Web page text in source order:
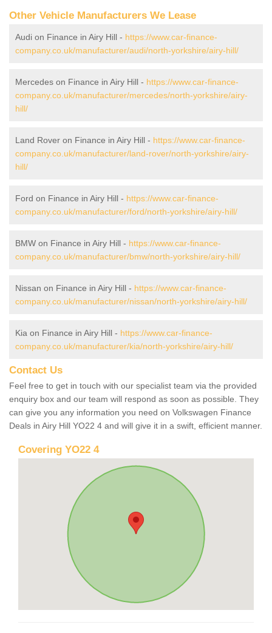
Other Vehicle Manufacturers We Lease
Audi on Finance in Airy Hill - https://www.car-finance-
company.co.uk/manufacturer/audi/north-yorkshire/airy-hill/
Mercedes on Finance in Airy Hill - https://www.car-finance-
company.co.uk/manufacturer/mercedes/north-yorkshire/airy-
hill/
Land Rover on Finance in Airy Hill - https://www.car-finance-
company.co.uk/manufacturer/land-rover/north-yorkshire/airy-
hill/
Ford on Finance in Airy Hill - https://www.car-finance-
company.co.uk/manufacturer/ford/north-yorkshire/airy-hill/
BMW on Finance in Airy Hill - https://www.car-finance-
company.co.uk/manufacturer/bmw/north-yorkshire/airy-hill/
Nissan on Finance in Airy Hill - https://www.car-finance-
company.co.uk/manufacturer/nissan/north-yorkshire/airy-hill/
Kia on Finance in Airy Hill - https://www.car-finance-
company.co.uk/manufacturer/kia/north-yorkshire/airy-hill/
Contact Us
Feel free to get in touch with our specialist team via the provided
enquiry box and our team will respond as soon as possible. They
can give you any information you need on Volkswagen Finance
Deals in Airy Hill YO22 4 and will give it in a swift, efficient manner.
Covering YO22 4